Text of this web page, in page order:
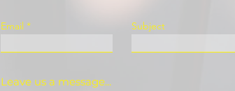
Email Subject
Leave us a message...